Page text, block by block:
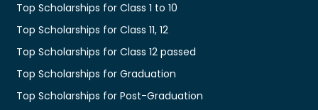
Top Scholarships for Class 1 to 10
Top Scholarships for Class 11, 12
Top Scholarships for Class 12 passed
Top Scholarships for Graduation
Top Scholarships for Post-Graduation